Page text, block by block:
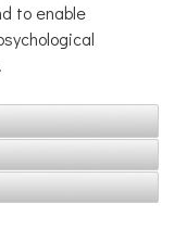
to enable